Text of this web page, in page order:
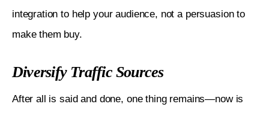
integration to help your audience, not a persuasion to
make them buy.
Diversify Traffic Sources
After all is said and done, one thing remains—now is